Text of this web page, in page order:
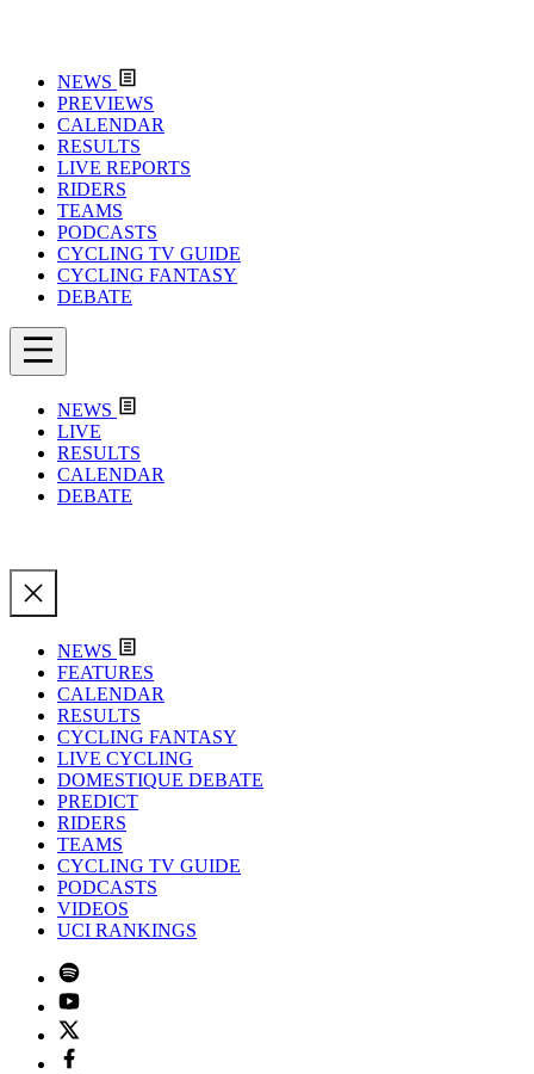
NEWS
PREVIEWS
CALENDAR
RESULTS
LIVE REPORTS
RIDERS
TEAMS
PODCASTS
CYCLING TV GUIDE
CYCLING FANTASY
DEBATE
NEWS
LIVE
RESULTS
CALENDAR
DEBATE
NEWS
FEATURES
CALENDAR
RESULTS
CYCLING FANTASY
LIVE CYCLING
DOMESTIQUE DEBATE
PREDICT
RIDERS
TEAMS
CYCLING TV GUIDE
PODCASTS
VIDEOS
UCI RANKINGS